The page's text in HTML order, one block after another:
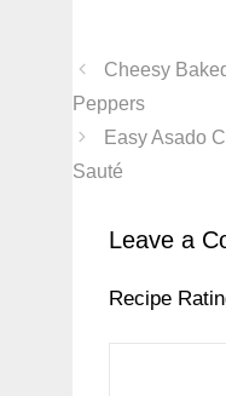
Cheesy
Peppers
Easy Asado
Sauté
Leave a
Recipe